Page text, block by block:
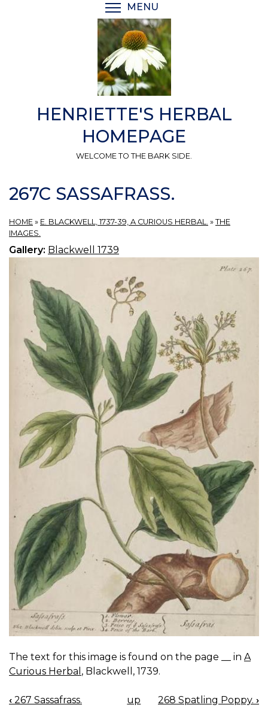
MENU
HENRIETTE'S HERBAL
HOMEPAGE
WELCOME TO THE BARK SIDE.
267C SASSAFRASS.
HOME » E. BLACKWELL, 1737-39, A CURIOUS HERBAL. » THE
IMAGES.
Gallery: Blackwell 1739
The text for this image is found on the page __ in A
Curious Herbal , Blackwell, 1739.
BOOK
‹ 267 Sassafrass. up 268 Spatling Poppy. ›